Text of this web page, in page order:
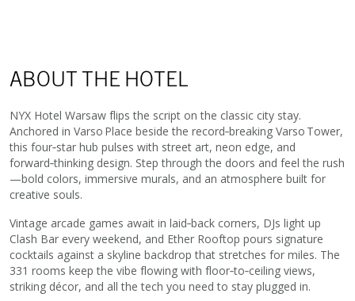
ABOUT THE HOTEL
NYX Hotel Warsaw flips the script on the classic city stay.
Anchored in Varso Place beside the record‑breaking Varso Tower,
this four‑star hub pulses with street art, neon edge, and
forward‑thinking design. Step through the doors and feel the rush
—bold colors, immersive murals, and an atmosphere built for
creative souls.
Vintage arcade games await in laid‑back corners, DJs light up
Clash Bar every weekend, and Ether Rooftop pours signature
cocktails against a skyline backdrop that stretches for miles. The
331 rooms keep the vibe flowing with floor‑to‑ceiling views,
striking décor, and all the tech you need to stay plugged in.